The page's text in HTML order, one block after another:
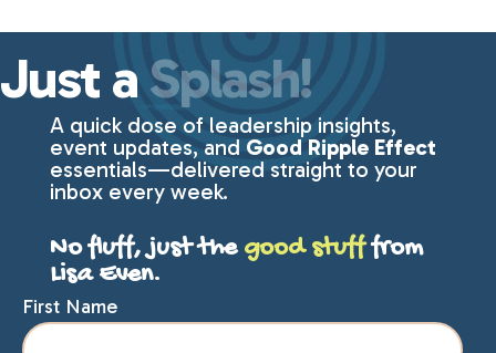
Just aSplash!
A quick dose of leadership insights,
event updates, and Good Ripple Effect
essentials—delivered straight to your
inbox every week.
No fluff, just the good stufffrom
Lisa Even.
First Name